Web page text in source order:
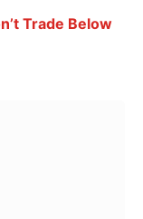
Trade Below